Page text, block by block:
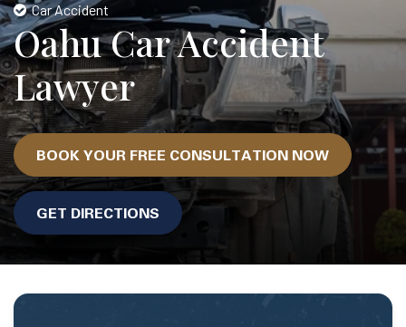
Car Accident
Oahu Car Accident
Lawyer
BOOK YOUR FREE CONSULTATION NOW
GET DIRECTIONS